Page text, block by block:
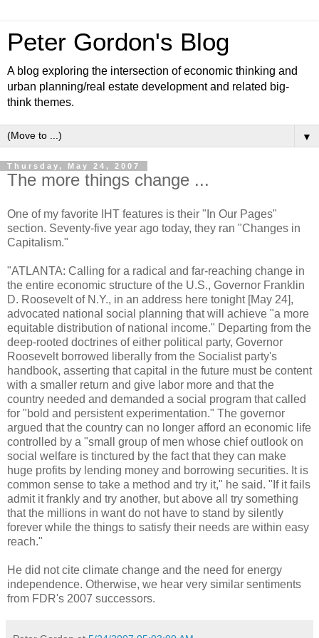
Peter Gordon's Blog
A blog exploring the intersection of economic thinking and
urban planning/real estate development and related big-
think themes.
▼
Thursday, May 24, 2007
The more things change ...
One of my favorite IHT features is their "In Our Pages"
section. Seventy-five year ago today, they ran "Changes in
Capitalism."
"ATLANTA: Calling for a radical and far-reaching change in
the entire economic structure of the U.S., Governor Franklin
D. Roosevelt of N.Y., in an address here tonight [May 24],
advocated national social planning that will achieve "a more
equitable distribution of national income." Departing from the
deep-rooted doctrines of either political party, Governor
Roosevelt borrowed liberally from the Socialist party's
handbook, asserting that capital in the future must be content
with a smaller return and give labor more and that the
country needed and demanded a social program that called
for "bold and persistent experimentation." The governor
argued that the country can no longer afford an economic life
controlled by a "small group of men whose chief outlook on
social welfare is tinctured by the fact that they can make
huge profits by lending money and borrowing securities. It is
common sense to take a method and try it," he said. "If it fails
admit it frankly and try another, but above all try something
that the millions in want do not have to stand by silently
forever while the things to satisfy their needs are within easy
reach."
He did not cite climate change and the need for energy
independence. Otherwise, we hear very similar sentiments
from FDR's 2007 successors.